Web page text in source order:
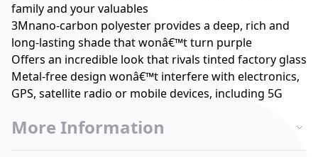
family and your valuables
3Mnano-carbon polyester provides a deep, rich and
long-lasting shade that wonâ€™t turn purple
Offers an incredible look that rivals tinted factory glass
Metal-free design wonâ€™t interfere with electronics,
GPS, satellite radio or mobile devices, including 5G
More Information